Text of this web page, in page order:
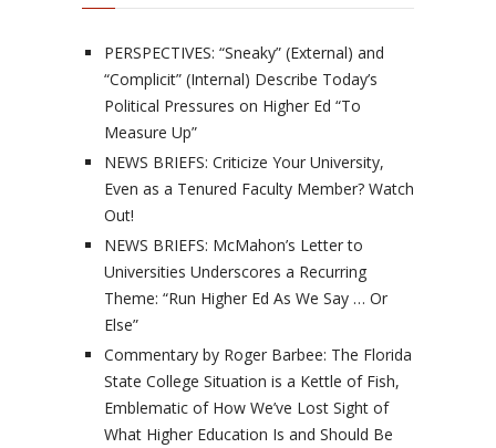
PERSPECTIVES: “Sneaky” (External) and
“Complicit” (Internal) Describe Today’s
Political Pressures on Higher Ed “To
Measure Up”
NEWS BRIEFS: Criticize Your University,
Even as a Tenured Faculty Member? Watch
Out!
NEWS BRIEFS: McMahon’s Letter to
Universities Underscores a Recurring
Theme: “Run Higher Ed As We Say … Or
Else”
Commentary by Roger Barbee: The Florida
State College Situation is a Kettle of Fish,
Emblematic of How We’ve Lost Sight of
What Higher Education Is and Should Be